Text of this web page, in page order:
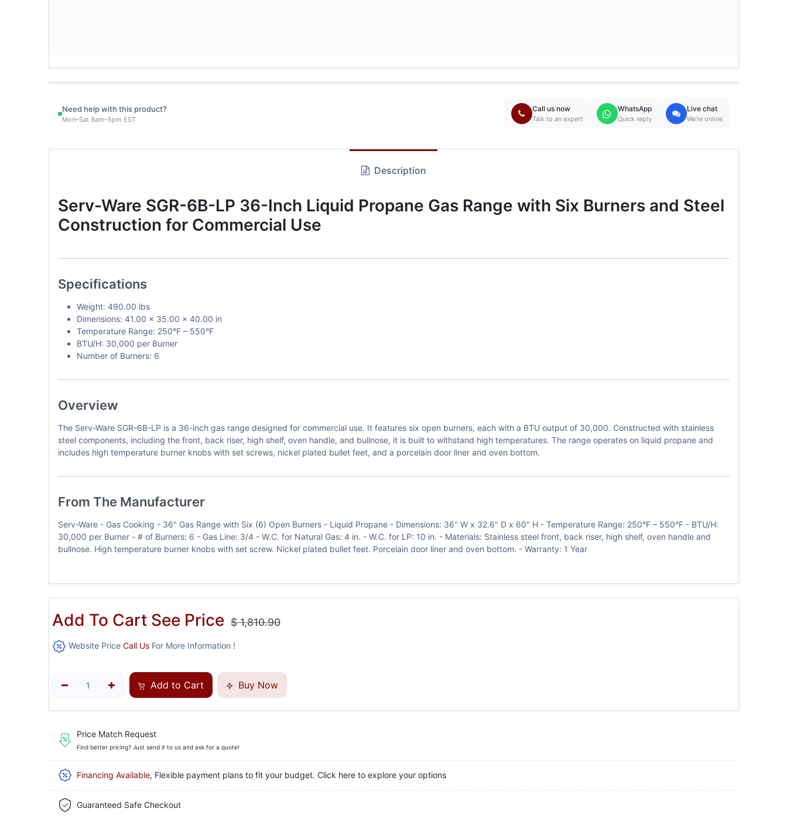
Need help with this product?
Mon–Sat 9am–5pm EST
Call us now
Talk to an expert
WhatsApp
Quick reply
Live chat
We're online
Description
Serv-Ware SGR-6B-LP 36-Inch Liquid Propane Gas Range with Six Burners and Steel
Construction for Commercial Use
Specifications
Weight: 490.00 lbs
Dimensions: 41.00 x 35.00 x 40.00 in
Temperature Range: 250°F – 550°F
BTU/H: 30,000 per Burner
Number of Burners: 6
Overview
The Serv-Ware SGR-6B-LP is a 36-inch gas range designed for commercial use. It features six open burners, each with a BTU output of 30,000. Constructed with stainless
steel components, including the front, back riser, high shelf, oven handle, and bullnose, it is built to withstand high temperatures. The range operates on liquid propane and
includes high temperature burner knobs with set screws, nickel plated bullet feet, and a porcelain door liner and oven bottom.
From The Manufacturer
Serv-Ware - Gas Cooking - 36" Gas Range with Six (6) Open Burners - Liquid Propane - Dimensions: 36" W x 32.6" D x 60" H - Temperature Range: 250°F – 550°F - BTU/H:
30,000 per Burner - # of Burners: 6 - Gas Line: 3/4 - W.C. for Natural Gas: 4 in. - W.C. for LP: 10 in. - Materials: Stainless steel front, back riser, high shelf, oven handle and
bullnose. High temperature burner knobs with set screw. Nickel plated bullet feet. Porcelain door liner and oven bottom. - Warranty: 1 Year
Add To Cart See Price $1,810.90
Website Price Call UsFor More Information !
Add to Cart Buy Now
Price Match Request
Find better pricing? Just send it to us and ask for a quote!
Financing Available, Flexible payment plans to fit your budget. Click here to explore your options
Guaranteed Safe Checkout